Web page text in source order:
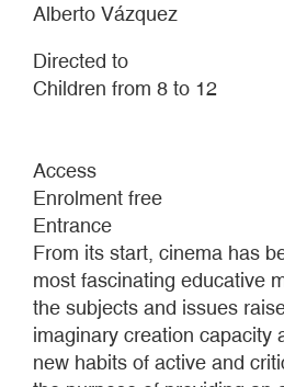
Alberto Vázquez
Directed to
Children from 8 to 12
Access
Enrolment free
Entrance
From its start, cinema has
most fascinating educative
the subjects and issues
imaginary creation capacity
new habits of active and